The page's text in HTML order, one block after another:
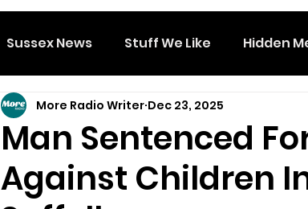
Sussex News Stuff We Like Hidden
Man Sentenced
Against Children
More Radio Writer Dec 23, 2025